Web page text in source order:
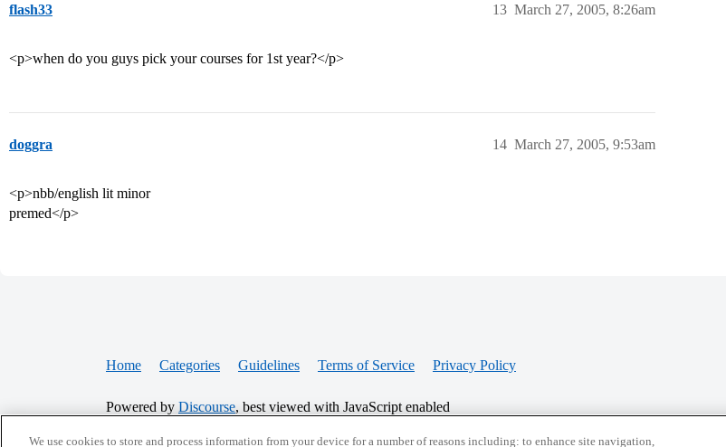
flash33 March 27, 2005, 8:26am
13
<p>when do you guys pick your courses for 1st year?</p>
doggra March 27, 2005, 9:53am
14
<p>nbb/english lit minor
premed</p>
Home Categories Guidelines Terms of Service Privacy Policy
Powered by Discourse, best viewed with JavaScript enabled
We use cookies to store and process information from your device for a number of reasons including: to enhance site navigation,